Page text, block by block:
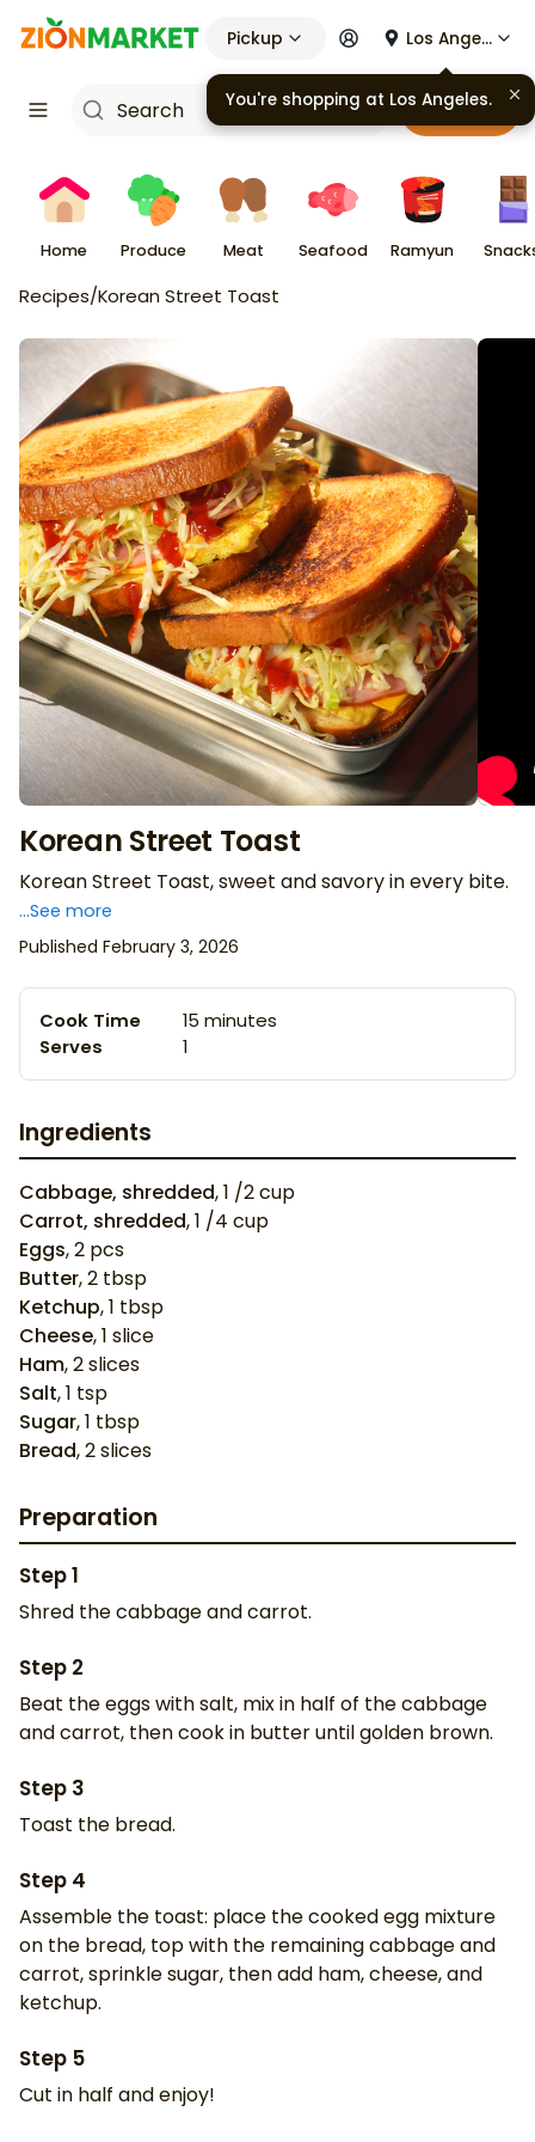
Pickup Los Angeles
Cart
Home Produce Meat Seafood Ramyun
Recipes/Korean Street Toast
Korean Street Toast
Korean Street Toast, sweet and savory in every bite.
...See more
Published February 3, 2026
Cook Time
15 minutes
Serves
1
Ingredients
Cabbage, shredded,1 /2 cup
Carrot, shredded,1 /4 cup
Eggs,2 pcs
Butter,2 tbsp
Ketchup,1 tbsp
Cheese,1 slice
Ham,2slices
Salt,1 tsp
Sugar,1 tbsp
Bread,2slices
Preparation
Step1
Shred the cabbage and carrot.
Step 2
Beat the eggs with salt, mix in half of the cabbage
and carrot, then cook in butter until golden brown.
Step 3
Toast the bread.
Step 4
Assemble the toast: place the cooked egg mixture
on the bread, top with the remaining cabbage and
carrot, sprinkle sugar, then add ham, cheese, and
ketchup.
Step 5
Cut in half and enjoy!
You're shopping at Los Angeles.